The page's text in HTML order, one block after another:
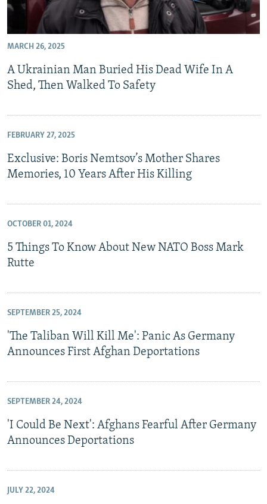
MARCH 26, 2025
A Ukrainian Man Buried His Dead Wife In A
Shed, Then Walked To Safety
FEBRUARY 27, 2025
Exclusive: Boris Nemtsov’s Mother Shares
Memories, 10 Years After His Killing
OCTOBER 01, 2024
5 Things To Know About New NATO Boss Mark
Rutte
SEPTEMBER 25, 2024
'The Taliban Will Kill Me': Panic As Germany
Announces First Afghan Deportations
SEPTEMBER 24, 2024
'I Could Be Next': Afghans Fearful After Germany
Announces Deportations
JULY 22, 2024